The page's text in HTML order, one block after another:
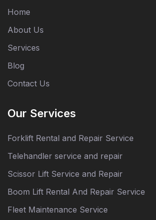
Home
About Us
Services
Blog
Contact Us
Our Services
Forklift Rental and Repair Service
Telehandler service and repair
Scissor Lift Service and Repair
Boom Lift Rental And Repair Service
Fleet Maintenance Service